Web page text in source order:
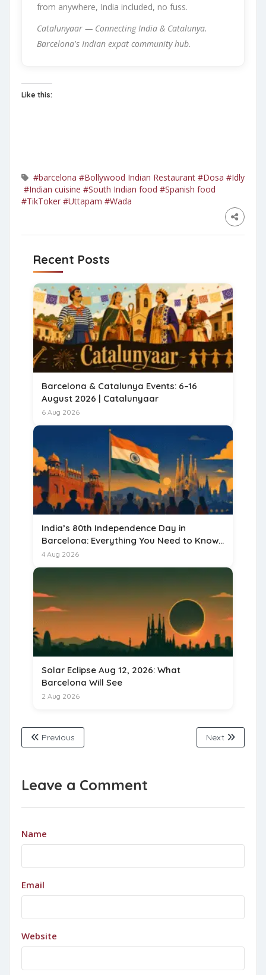
from anywhere, India included, no fuss.
Catalunyaar — Connecting India & Catalunya.
Barcelona's Indian expat community hub.
Like this:
#barcelona #Bollywood Indian Restaurant #Dosa #Idly
#Indian cuisine #South Indian food #Spanish food
#TikToker #Uttapam #Wada
Recent Posts
Barcelona & Catalunya Events: 6–16
August 2026 | Catalunyaar
6 Aug 2026
India’s 80th Independence Day in
Barcelona: Everything You Need to Know
for 15 August 2026
4 Aug 2026
Solar Eclipse Aug 12, 2026: What
Barcelona Will See
2 Aug 2026
Previous Next
Leave a Comment
Name
Email
Website